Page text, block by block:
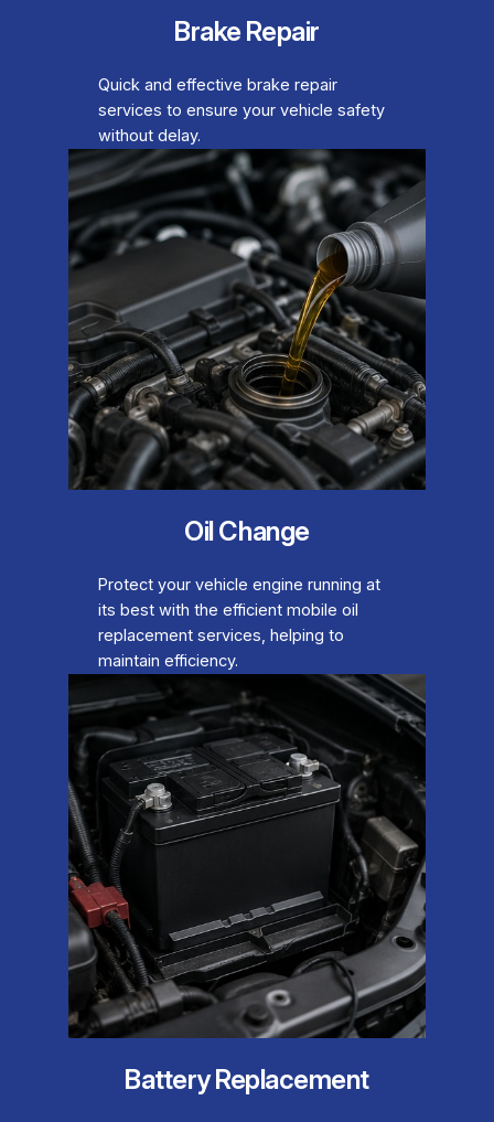
Brake Repair
Quick and effective brake repair
services to ensure your vehicle safety
without delay.
Oil Change
Protect your vehicle engine running at
its best with the efficient mobile oil
replacement services, helping to
maintain efficiency.
Battery Replacement